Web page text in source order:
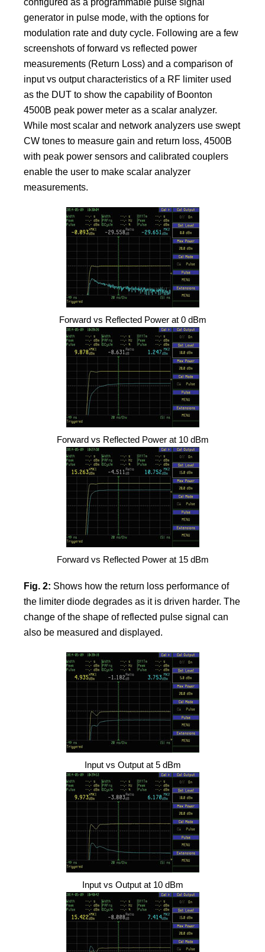
configured as a programmable pulse signal
generator in pulse mode, with the options for
modulation rate and duty cycle. Following are a few
screenshots of forward vs reflected power
measurements (Return Loss) and a comparison of
input vs output characteristics of a RF limiter used
as the DUT to show the capability of Boonton
4500B peak power meter as a scalar analyzer.
While most scalar and network analyzers use swept
CW tones to measure gain and return loss, 4500B
with peak power sensors and calibrated couplers
enable the user to make scalar analyzer
measurements.
Forward vs Reflected Power at 0 dBm
Forward vs Reflected Power at 10 dBm
Forward vs Reflected Power at 15 dBm
Fig. 2: Shows how the return loss performance of
the limiter diode degrades as it is driven harder. The
change of the shape of reflected pulse signal can
also be measured and displayed.
Input vs Output at 5 dBm
Input vs Output at 10 dBm